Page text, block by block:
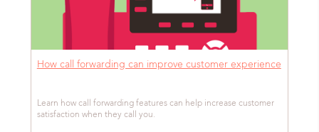
How call forwarding can improve customer experience
Learn how call forwarding features can help increase customer
satisfaction when they call you.